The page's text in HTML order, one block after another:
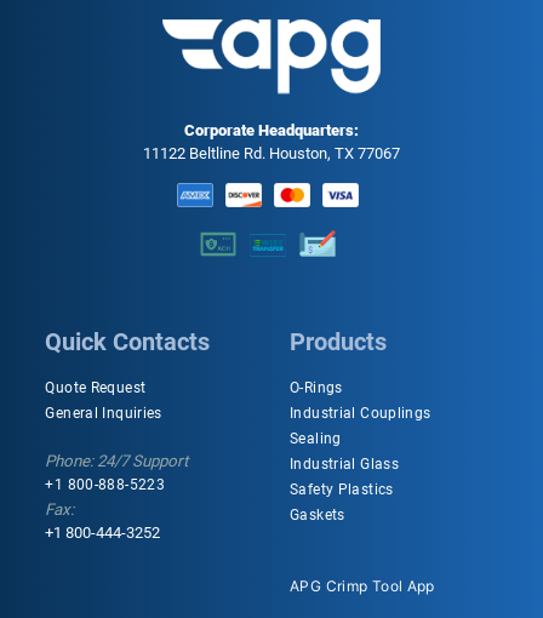
Corporate Headquarters:
11122 Beltline Rd. Houston, TX 77067
Quick Contacts
Quote Request
General Inquiries
Phone: 24/7 Support
+1 800-888-5223
Fax:
+1 800-444-3252
Products
O-Rings
Industrial Couplings
Sealing
Industrial Glass
Safety Plastics
Gaskets
APG Crimp Tool App